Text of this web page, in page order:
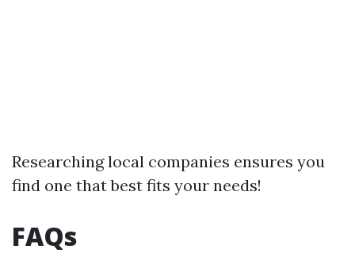
Researching local companies ensures you
find one that best fits your needs!
FAQs